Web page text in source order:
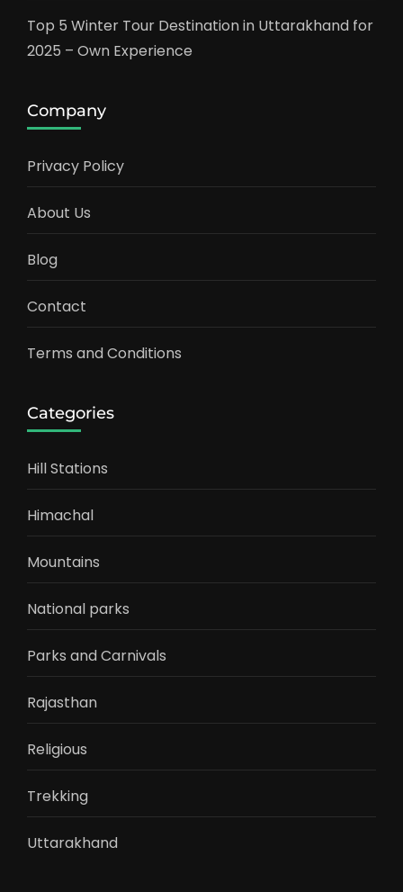
Top 5 Winter Tour Destination in Uttarakhand for
2025 – Own Experience
Company
Privacy Policy
About Us
Blog
Contact
Terms and Conditions
Categories
Hill Stations
Himachal
Mountains
National parks
Parks and Carnivals
Rajasthan
Religious
Trekking
Uttarakhand